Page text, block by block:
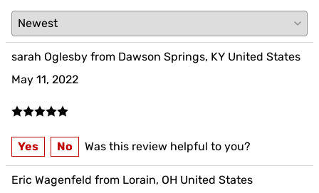
sarah Oglesby from Dawson Springs, KY United States
May 11, 2022
Yes No Was this review helpful to you?
Eric Wagenfeld from Lorain, OH United States